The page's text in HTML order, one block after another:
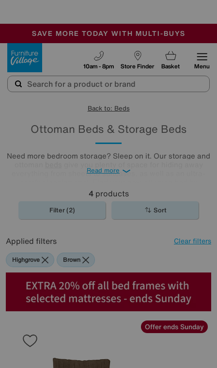
SALE - MANY OFFERS END SUNDAY
OUR STORES ARE AIR-CONDITIONED
SAVE MORE TODAY WITH MULTI-BUYS
Store Finder
10am - 8pm Basket Menu
Back to: Beds
Ottoman Beds & Storage Beds
Need more bedroom storage? Sleep on it. Our storage and
everything from sheets to suitcases, as well as an ultra-
exploring our collection below.
Read more
4products
Filter (2) Sort
Applied filters Clear filters
Highgrove Brown
Offer ends Sunday